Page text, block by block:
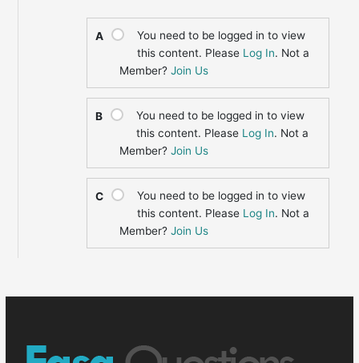
A
You need to be logged in to view
this content. Please Log In. Not a
Member?Join Us
B
You need to be logged in to view
this content. Please Log In. Not a
Member?Join Us
C
You need to be logged in to view
this content. Please Log In. Not a
Member?Join Us